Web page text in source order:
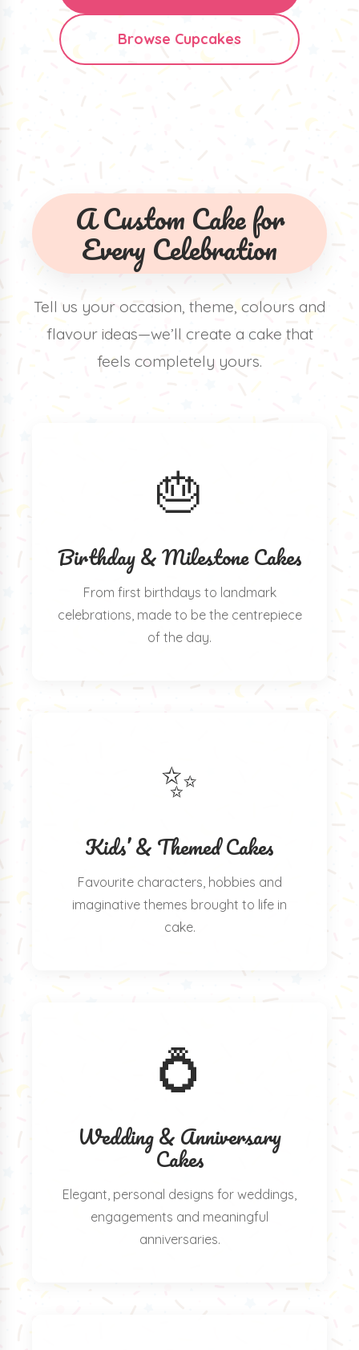
Browse Cupcakes
A Custom Cake for
Every Celebration
Tell us your occasion, theme, colours and
flavour ideas—we’ll create a cake that
feels completely yours.
🎂
Birthday & Milestone Cakes
From first birthdays to landmark
celebrations, made to be the centrepiece
of the day.
✨
Kids’ & Themed Cakes
Favourite characters, hobbies and
imaginative themes brought to life in
cake.
💍
Wedding & Anniversary
Cakes
Elegant, personal designs for weddings,
engagements and meaningful
anniversaries.